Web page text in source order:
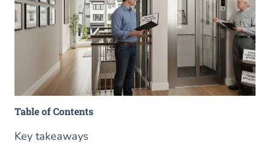
Table of Contents
Key takeaways